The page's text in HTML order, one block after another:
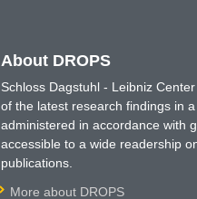
About DROPS
Schloss Dagstuhl - Leibniz
of the latest research findings in
administered in accordance with
accessible to a wide readership
publications.
More about DROPS